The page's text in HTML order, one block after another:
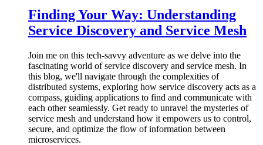
Finding Your Way: Understanding
Service Discovery and Service Mesh
Join me on this tech-savvy adventure as we delve into the
fascinating world of service discovery and service mesh. In
this blog, we'll navigate through the complexities of
distributed systems, exploring how service discovery acts as a
compass, guiding applications to find and communicate with
each other seamlessly. Get ready to unravel the mysteries of
service mesh and understand how it empowers us to control,
secure, and optimize the flow of information between
microservices.